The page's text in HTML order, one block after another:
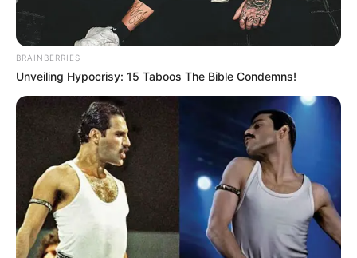
szuverén EU- és NATO-tag Magyarországot.
BRAINBERRIES
Unveiling Hypocrisy: 15 Taboos The Bible Condemns!